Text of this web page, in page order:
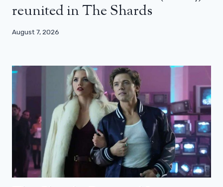
reunited in The Shards
August 7, 2026